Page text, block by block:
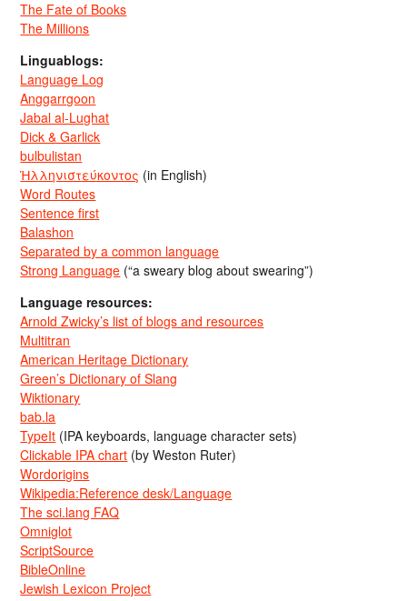
The Fate of Books
The Millions
Linguablogs:
Language Log
Anggarrgoon
Jabal al-Lughat
Dick & Garlick
bulbulistan
Ἡλληνιστεύκοντος (in English)
Word Routes
Sentence first
Balashon
Separated by a common language
Strong Language (“a sweary blog about swearing”)
Language resources:
Arnold Zwicky’s list of blogs and resources
Multitran
American Heritage Dictionary
Green’s Dictionary of Slang
Wiktionary
bab.la
TypeIt (IPA keyboards, language character sets)
Clickable IPA chart (by Weston Ruter)
Wordorigins
Wikipedia:Reference desk/Language
The sci.lang FAQ
Omniglot
ScriptSource
BibleOnline
Jewish Lexicon Project